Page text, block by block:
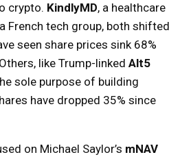
crypto. KindlyMD, a healthcare
French tech group, both shifted
seen share prices sink 68%
like Trump-linked Alt5
sole purpose of building
have dropped 35% since
on Michael Saylor’s mNAV